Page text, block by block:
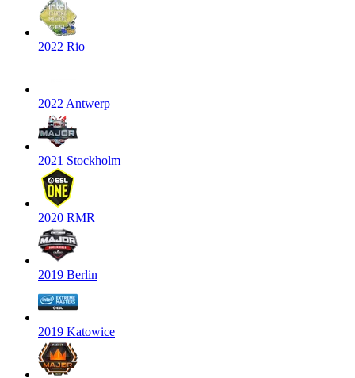
2022 Rio
2022 Antwerp
2021 Stockholm
2020 RMR
2019 Berlin
2019 Katowice